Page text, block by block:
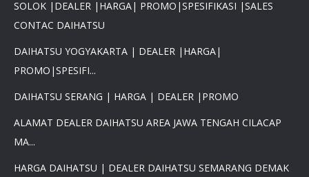
SOLOK |DEALER |HARGA| PROMO|SPESIFIKASI |SALES
CONTAC DAIHATSU
DAIHATSU YOGYAKARTA | DEALER |HARGA|
PROMO|SPESIFI...
DAIHATSU SERANG | HARGA | DEALER |PROMO
ALAMAT DEALER DAIHATSU AREA JAWA TENGAH CILACAP
MA...
HARGA DAIHATSU | DEALER DAIHATSU SEMARANG DEMAK